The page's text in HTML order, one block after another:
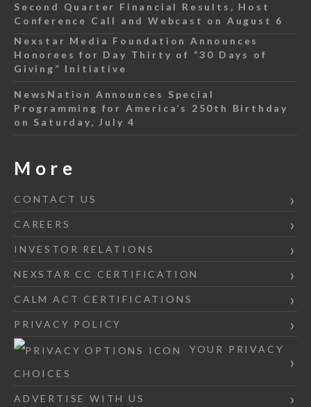
Second Quarter Financial Results, Host
Conference Call and Webcast on August 6
Nexstar Media Foundation Announces
Honorees for Day Thirty of “30 Days of
Giving” Initiative
NewsNation Announces Special
Programming for America’s 250th Birthday
on Saturday, July 4
More
CONTACT US
CAREERS
INVESTOR RELATIONS
NEXSTAR CC CERTIFICATION
CALM ACT CERTIFICATIONS
PRIVACY POLICY
YOUR PRIVACY
CHOICES
ADVERTISE WITH US